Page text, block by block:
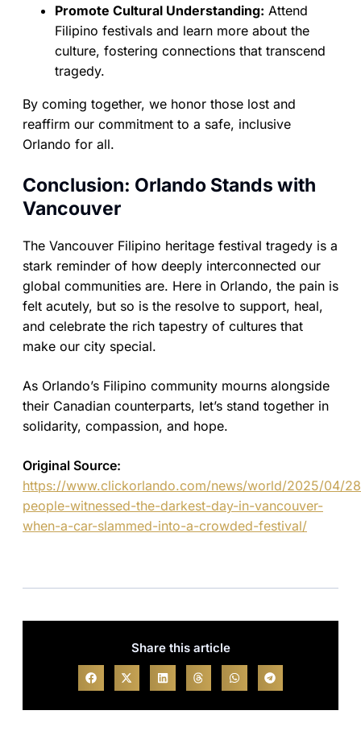
Promote Cultural Understanding: Attend
Filipino festivals and learn more about the
culture, fostering connections that transcend
tragedy.
By coming together, we honor those lost and
reaffirm our commitment to a safe, inclusive
Orlando for all.
Conclusion: Orlando Stands with
Vancouver
The Vancouver Filipino heritage festival tragedy is a
stark reminder of how deeply interconnected our
global communities are. Here in Orlando, the pain is
felt acutely, but so is the resolve to support, heal,
and celebrate the rich tapestry of cultures that
make our city special.
As Orlando’s Filipino community mourns alongside
their Canadian counterparts, let’s stand together in
solidarity, compassion, and hope.
Original Source:
https://www.clickorlando.com/news/world/2025/04/
people-witnessed-the-darkest-day-in-vancouver-
when-a-car-slammed-into-a-crowded-festival/
Share this article